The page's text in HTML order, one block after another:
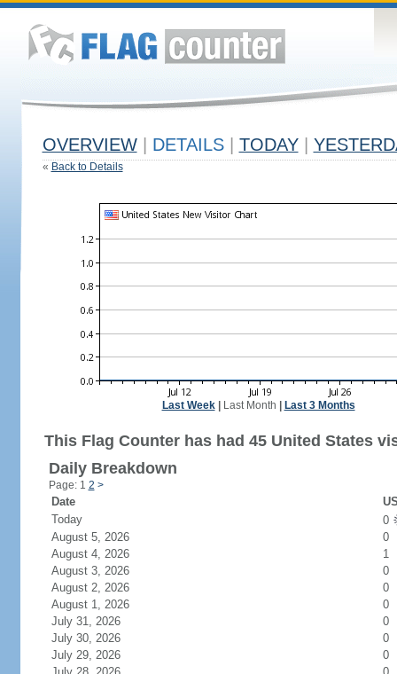
OVERVIEW DETAILS TODAY
« Back to Details
Last Week| Last Month Last 3 Months
This Flag Counter has had 45 United States
Daily Breakdown
Page: 1 2 >
Date
Today
0
August 5, 2026
0
August 4, 2026
1
August 3, 2026
0
August 2, 2026
0
August 1, 2026
0
July 31, 2026
0
July 30, 2026
0
July 29, 2026
0